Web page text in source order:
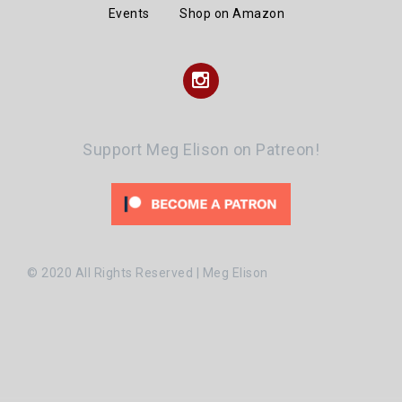
Events
Shop on Amazon
Instagram
Support Meg Elison on Patreon!
© 2020 All Rights Reserved | Meg Elison